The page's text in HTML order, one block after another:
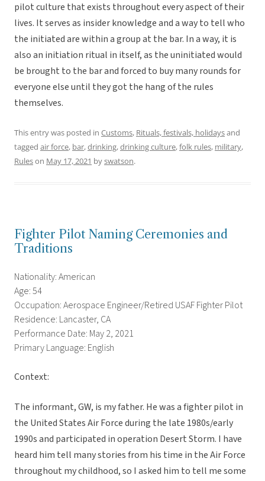
pilot culture that exists throughout every aspect of their
lives. It serves as insider knowledge and a way to tell who
the initiated are within a group at the bar. In a way, it is
also an initiation ritual in itself, as the uninitiated would
be brought to the bar and forced to buy many rounds for
everyone else until they got the hang of the rules
themselves.
This entry was posted in Customs, Rituals, festivals, holidaysand
tagged air force, bar,drinking,drinking culture,folk rules, military,
Ruleson May 17, 2021 byswatson.
Fighter Pilot Naming Ceremonies and
Traditions
Nationality: American
Age: 54
Occupation: Aerospace Engineer/Retired USAF Fighter Pilot
Residence: Lancaster, CA
Performance Date: May 2, 2021
Primary Language: English
Context:
The informant, GW, is my father. He was a fighter pilot in
the United States Air Force during the late 1980s/early
1990s and participated in operation Desert Storm. I have
heard him tell many stories from his time in the Air Force
throughout my childhood, so I asked him to tell me some